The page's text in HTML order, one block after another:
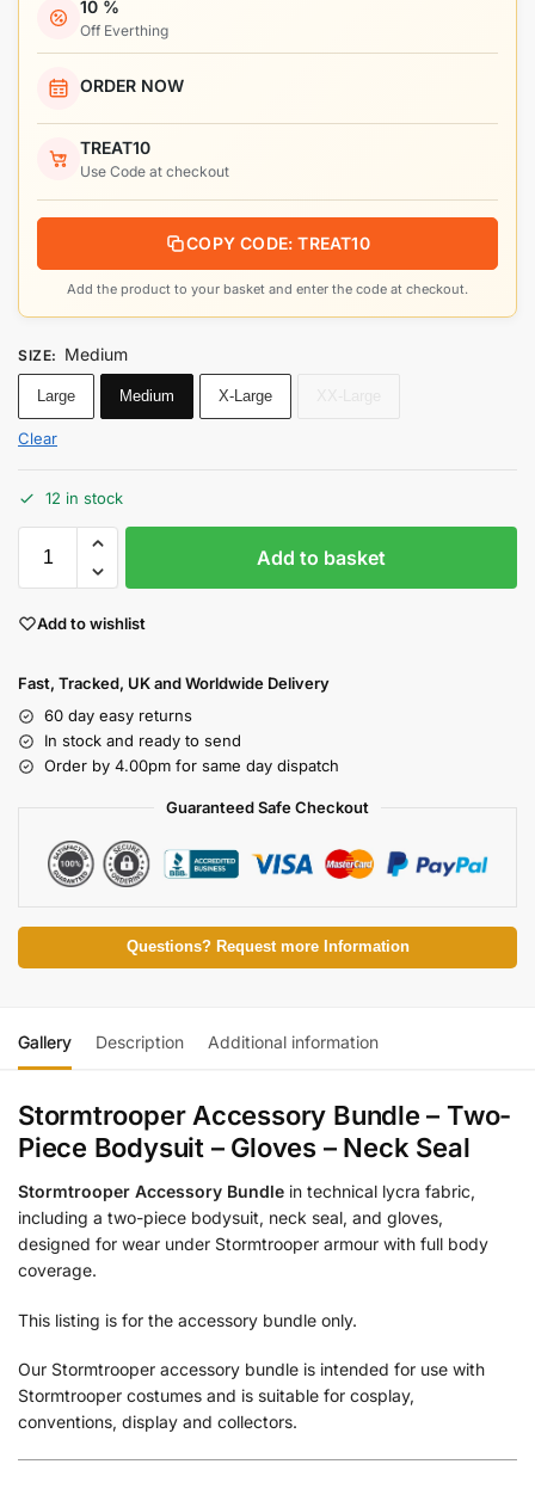
10 %
Off Everthing
ORDER NOW
TREAT10
Use Code at checkout
COPY CODE: TREAT10
Add the product to your basket and enter the code at checkout.
SIZE: Medium
Large Medium X-Large
Clear
12 in stock
Add to basket
Add to wishlist
Fast, Tracked, UK and Worldwide Delivery
60 day easy returns
In stock and ready to send
Order by 4.00pm for same day dispatch
Guaranteed Safe Checkout
Questions? Request more Information
Gallery Description Additional information
Stormtrooper Accessory Bundle – Two-
Piece Bodysuit – Gloves – Neck Seal
Stormtrooper Accessory Bundle in technical lycra fabric,
including a two-piece bodysuit, neck seal, and gloves,
designed for wear under Stormtrooper armour with full body
coverage.
This listing is for the accessory bundle only.
Our Stormtrooper accessory bundle is intended for use with
Stormtrooper costumes and is suitable for cosplay,
conventions, display and collectors.